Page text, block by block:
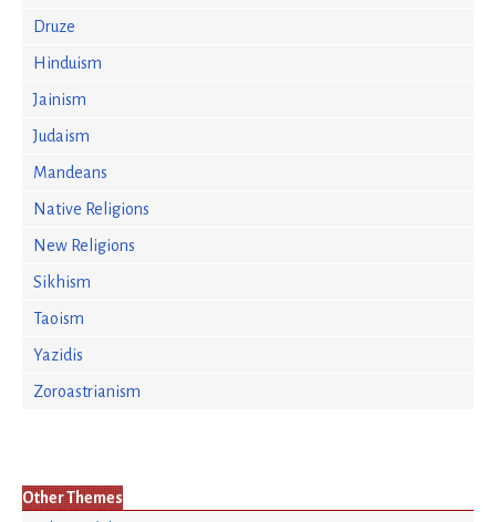
Druze
Hinduism
Jainism
Judaism
Mandeans
Native Religions
New Religions
Sikhism
Taoism
Yazidis
Zoroastrianism
Other Themes